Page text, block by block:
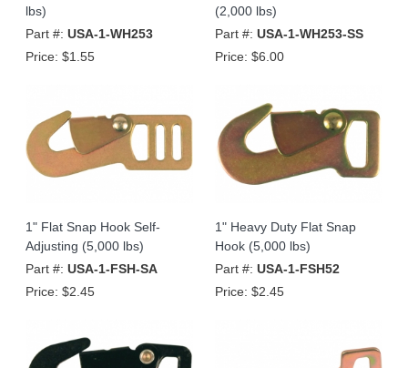
lbs)
Part #: USA-1-WH253
Price: $1.55
(2,000 lbs)
Part #: USA-1-WH253-SS
Price: $6.00
1" Flat Snap Hook Self-
Adjusting (5,000 lbs)
Part #: USA-1-FSH-SA
Price: $2.45
1" Heavy Duty Flat Snap
Hook (5,000 lbs)
Part #: USA-1-FSH52
Price: $2.45